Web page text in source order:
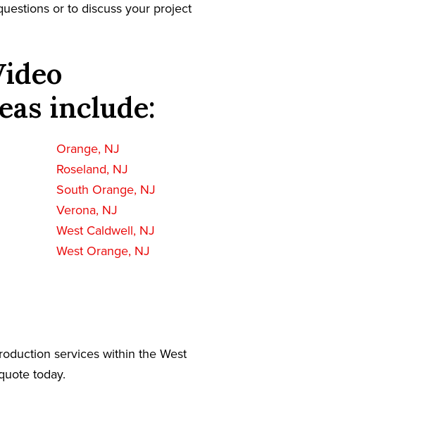
or to discuss your project
include:
Orange, NJ
Roseland, NJ
South Orange, NJ
Verona, NJ
West Caldwell, NJ
West Orange, NJ
services within the West
today.